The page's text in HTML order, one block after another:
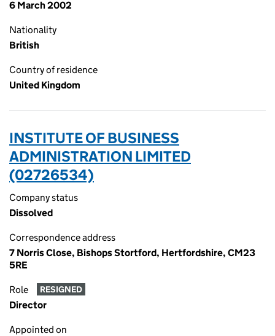
6 March 2002
Nationality
British
Country of residence
United Kingdom
INSTITUTE OF BUSINESS
ADMINISTRATION LIMITED
(02726534)
Company status
Dissolved
Correspondence address
7 Norris Close, Bishops Stortford, Hertfordshire, CM23
5RE
Role RESIGNED
Director
Appointed on